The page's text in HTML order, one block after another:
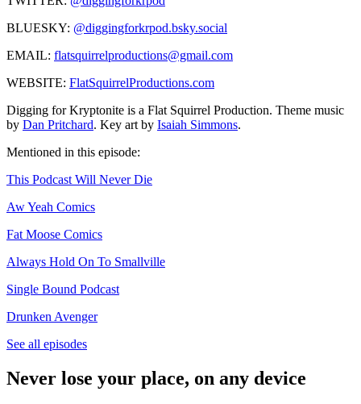
BLUESKY: @diggingforkrpod.bsky.social
EMAIL: flatsquirrelproductions@gmail.com
WEBSITE: FlatSquirrelProductions.com
Digging for Kryptonite is a Flat Squirrel Production. Theme music
by Dan Pritchard. Key art by Isaiah Simmons.
Mentioned in this episode:
This Podcast Will Never Die
Aw Yeah Comics
Fat Moose Comics
Always Hold On To Smallville
Single Bound Podcast
Drunken Avenger
See all episodes
Never lose your place, on any device